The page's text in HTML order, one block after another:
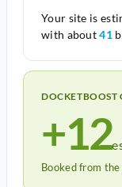
Your site is
with about41
DOCKETBOOST
+12
Booked from